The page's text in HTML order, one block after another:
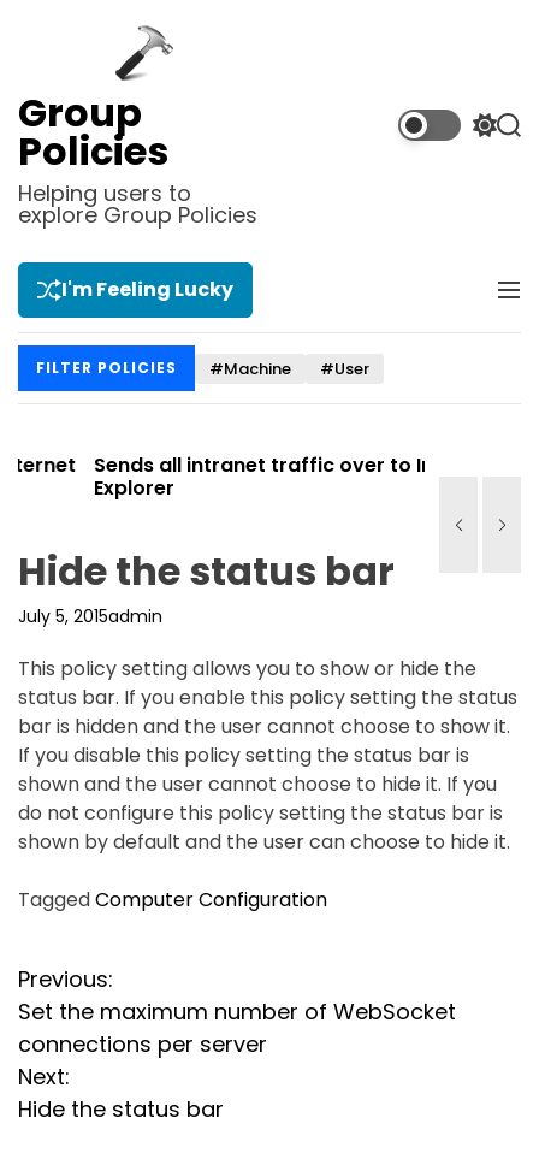
Group
Policies
Helping users to
explore Group Policies
S
l
m
S
I'm Feeling Lucky
M
FILTER POLICIES #Machine #User
Sends all intranet traffic over to Internet
Explorer
Hide the status bar
July 5, 2015admin
This policy setting allows you to show or hide the
status bar. If you enable this policy setting the status
bar is hidden and the user cannot choose to show it.
If you disable this policy setting the status bar is
shown and the user cannot choose to hide it. If you
do not configure this policy setting the status bar is
shown by default and the user can choose to hide it.
TaggedComputer Configuration
P
o
s
t
Previous:
Set the maximum number of WebSocket
connections per server
Next:
Hide the status bar